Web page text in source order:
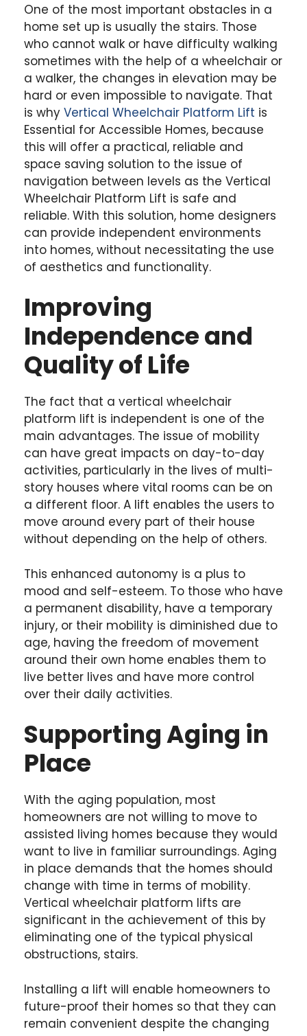
One of the most important obstacles in a
home set up is usually the stairs. Those
who cannot walk or have difficulty walking
sometimes with the help of a wheelchair or
a walker, the changes in elevation may be
hard or even impossible to navigate. That
is why Vertical Wheelchair Platform Lift is
Essential for Accessible Homes, because
this will offer a practical, reliable and
space saving solution to the issue of
navigation between levels as the Vertical
Wheelchair Platform Lift is safe and
reliable. With this solution, home designers
can provide independent environments
into homes, without necessitating the use
of aesthetics and functionality.
Improving
Independence and
Quality of Life
The fact that a vertical wheelchair
platform lift is independent is one of the
main advantages. The issue of mobility
can have great impacts on day-to-day
activities, particularly in the lives of multi-
story houses where vital rooms can be on
a different floor. A lift enables the users to
move around every part of their house
without depending on the help of others.
This enhanced autonomy is a plus to
mood and self-esteem. To those who have
a permanent disability, have a temporary
injury, or their mobility is diminished due to
age, having the freedom of movement
around their own home enables them to
live better lives and have more control
over their daily activities.
Supporting Aging in
Place
With the aging population, most
homeowners are not willing to move to
assisted living homes because they would
want to live in familiar surroundings. Aging
in place demands that the homes should
change with time in terms of mobility.
Vertical wheelchair platform lifts are
significant in the achievement of this by
eliminating one of the typical physical
obstructions, stairs.
Installing a lift will enable homeowners to
future-proof their homes so that they can
remain convenient despite the changing